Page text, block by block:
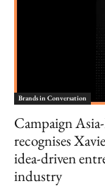
Brands in Conversation
Campaign
recognises
idea-driven
industry